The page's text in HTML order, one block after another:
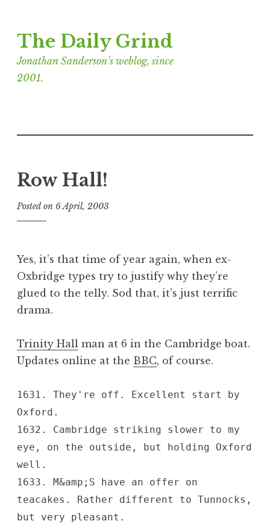
to
content
The Daily Grind
Jonathan Sanderson’s weblog, since
2001.
Row Hall!
Posted on 6 April, 2003
n
a
S
a
d
o
Yes, it’s that time of year again, when ex-
Oxbridge types try to justify why they’re
glued to the telly. Sod that, it’s just terrific
drama.
Trinity Hall man at 6 in the Cambridge boat.
Updates online at the BBC, of course.
1631. They're off. Excellent start by
Oxford.
1632. Cambridge striking slower to my
eye, on the outside, but holding Oxford
well.
1633. M&amp;S have an offer on
teacakes. Rather different to Tunnocks,
but very pleasant.